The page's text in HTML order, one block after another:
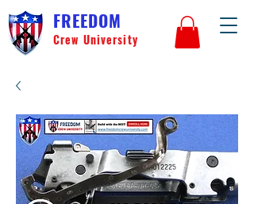
FREEDOM
Crew University